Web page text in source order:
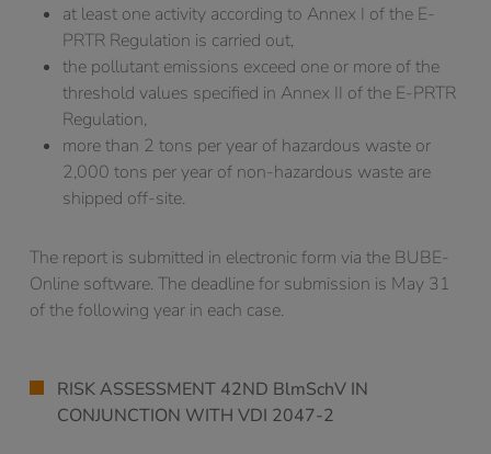
at least one activity according to Annex I of the E-
PRTR Regulation is carried out,
the pollutant emissions exceed one or more of the
threshold values specified in Annex II of the E-PRTR
Regulation,
more than 2 tons per year of hazardous waste or
2,000 tons per year of non-hazardous waste are
shipped off-site.
The report is submitted in electronic form via the BUBE-
Online software. The deadline for submission is May 31
of the following year in each case.
RISK ASSESSMENT 42ND BlmSchV IN
CONJUNCTION WITH VDI 2047-2